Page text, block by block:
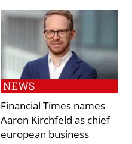
NEWS
Financial Times names
Aaron Kirchfeld as chief
european business